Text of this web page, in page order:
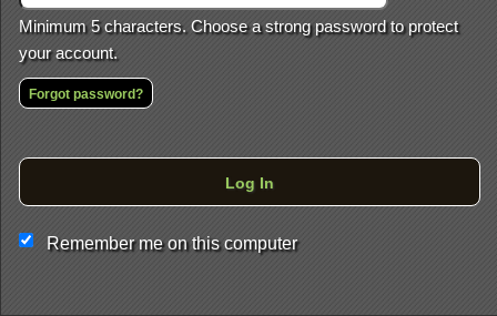
other tracking technologies for functional, analytical and tracking
purposes, to understand your preferences and to provide
customized service. Choose whether to allow all non-essential
cookies or only necessary cookies. See ourPrivacy & Cookie
Policyand Terms of Use
Minimum 5 characters. Choose a strong password to protect
your account.
Forgot password?
Log In
Remember me on this computer